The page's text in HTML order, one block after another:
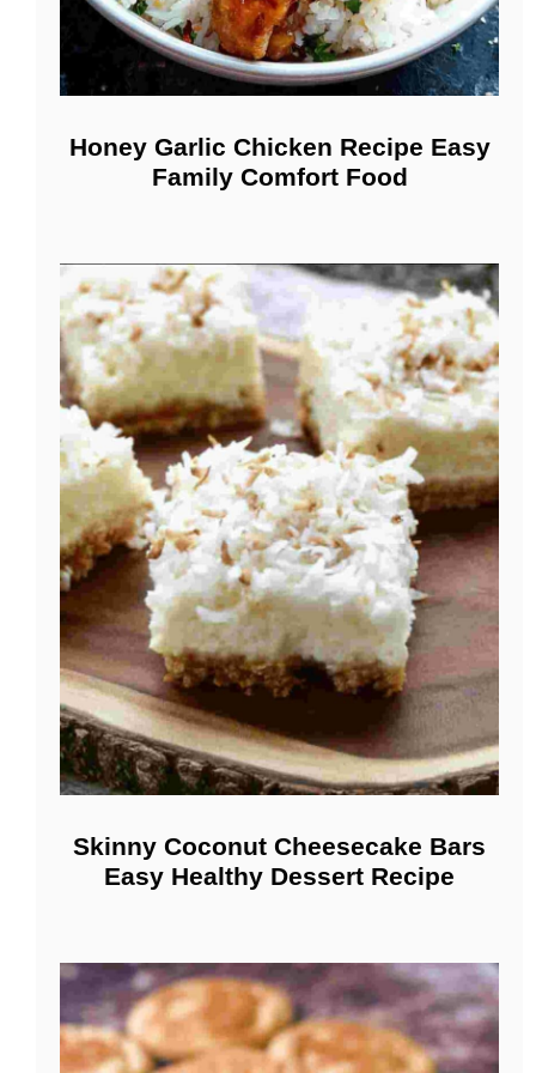
Honey Garlic Chicken Recipe Easy
Family Comfort Food
Skinny Coconut Cheesecake Bars
Easy Healthy Dessert Recipe